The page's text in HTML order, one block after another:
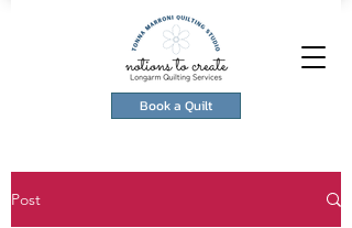
Book a Quilt
Post